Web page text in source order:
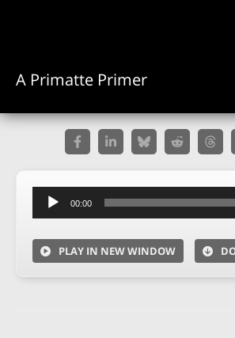
A Primatte Primer
Audio
Player
00:00
PLAY IN NEW WINDOW